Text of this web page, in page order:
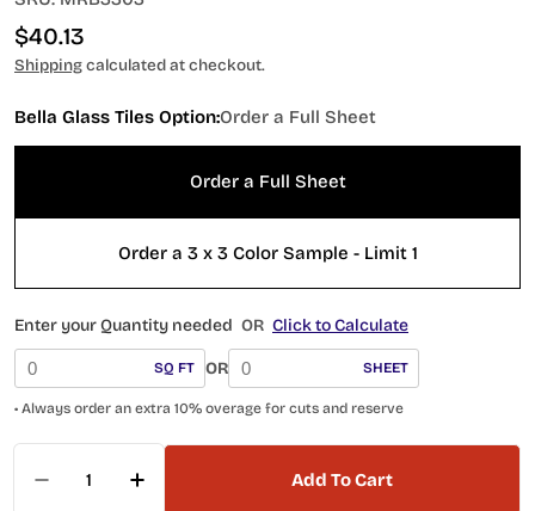
Regular
price
$40.13
Shippingcalculated at checkout.
Bella Glass Tiles Option:Order a Full Sheet
Order a Full Sheet
Order a 3 x 3 Color Sample - Limit 1
Enter your Quantity needed OR Click to Calculate
SQ FT OR SHEET
• Always order an extra 10% overage for cuts and reserve
Add To Cart